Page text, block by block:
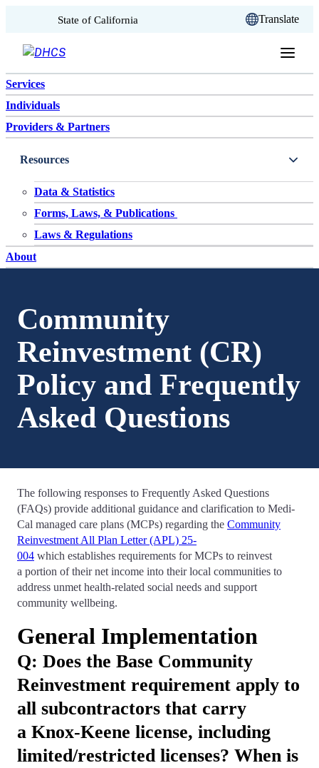
Skip to content
State of California Translate
Services
Individuals
Providers & Partners
Resources
Data & Statistics
Forms, Laws, & Publications
Laws & Regulations
About
Community
Reinvestment (CR)
Policy and Frequently
Asked Questions
The following responses to Frequently Asked Questions
(FAQs) provide additional guidance and clarification to Medi-
Cal managed care plans (MCPs) regarding the Community
Reinvestment All Plan Letter (APL) 25-
004 which establishes requirements for MCPs to reinvest
a portion of their net income into their local communities to
address unmet health-related social needs and support
community wellbeing.
General Implementation
Q: Does the Base Community
Reinvestment requirement apply to
all subcontractors that carry
a Knox-Keene license, including
limited/restricted licenses? When is